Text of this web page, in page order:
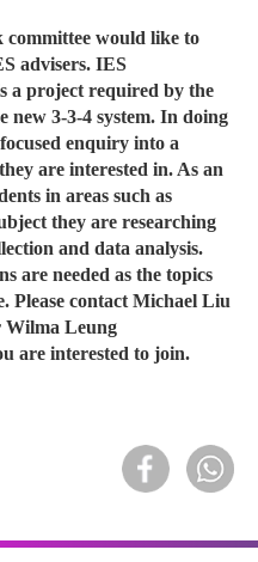
committee would like to
advisers. IES
a project required by the
3-3-4 system. In doing
enquiry into a
are interested in. As an
in areas such as
they are researching
and data analysis.
are needed as the topics
Please contact Michael Liu
Wilma Leung
are interested to join.